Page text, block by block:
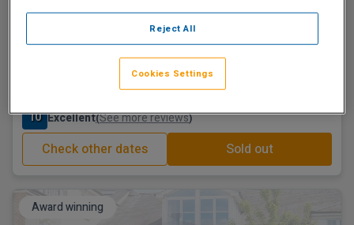
Amber Springs Hotel
Gorey, Wexford • 853m from centre
10 Excellent(See more reviews)
Check other dates Sold out
Award winning
Reject All
Cookies Settings